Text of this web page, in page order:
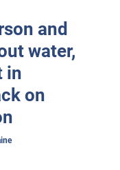
and
water,
in
on